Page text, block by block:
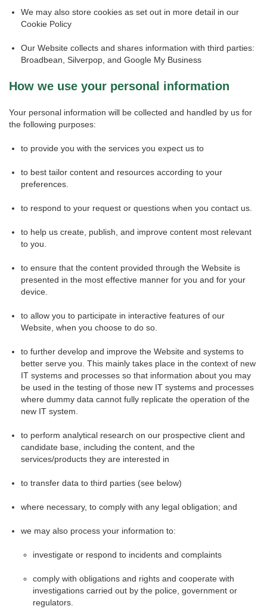
We may also store cookies as set out in more detail in our
Cookie Policy
Our Website collects and shares information with third parties:
Broadbean, Silverpop, and Google My Business
How we use your personal information
Your personal information will be collected and handled by us for
the following purposes:
to provide you with the services you expect us to
to best tailor content and resources according to your
preferences.
to respond to your request or questions when you contact us.
to help us create, publish, and improve content most relevant
to you.
to ensure that the content provided through the Website is
presented in the most effective manner for you and for your
device.
to allow you to participate in interactive features of our
Website, when you choose to do so.
to further develop and improve the Website and systems to
better serve you. This mainly takes place in the context of new
IT systems and processes so that information about you may
be used in the testing of those new IT systems and processes
where dummy data cannot fully replicate the operation of the
new IT system.
to perform analytical research on our prospective client and
candidate base, including the content, and the
services/products they are interested in
to transfer data to third parties (see below)
where necessary, to comply with any legal obligation; and
we may also process your information to:
investigate or respond to incidents and complaints
comply with obligations and rights and cooperate with
investigations carried out by the police, government or
regulators.